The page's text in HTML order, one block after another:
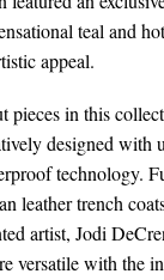
teal and
appeal.
pieces in this
designed with
technology.
leather trench
artist, Jodi
versatile with the